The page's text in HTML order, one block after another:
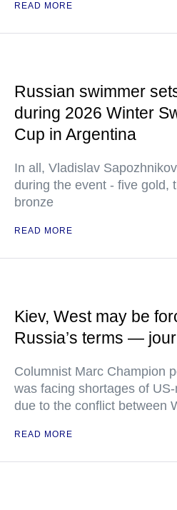
READ MORE
Russian swimmer
during 2026 Winter
Cup in Argentina
In all, Vladislav
during the event - five gold,
bronze
READ MORE
Kiev, West may be
Russia’s terms —
Columnist Marc Champion
was facing shortages of
due to the conflict between
READ MORE